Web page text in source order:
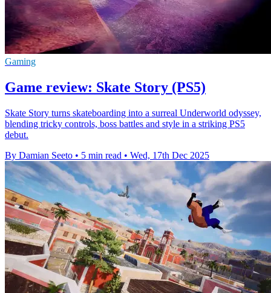
Gaming
Game review: Skate Story (PS5)
Skate Story turns skateboarding into a surreal Underworld odyssey,
blending tricky controls, boss battles and style in a striking PS5
debut.
By Damian Seeto • 5 min read • Wed, 17th Dec 2025